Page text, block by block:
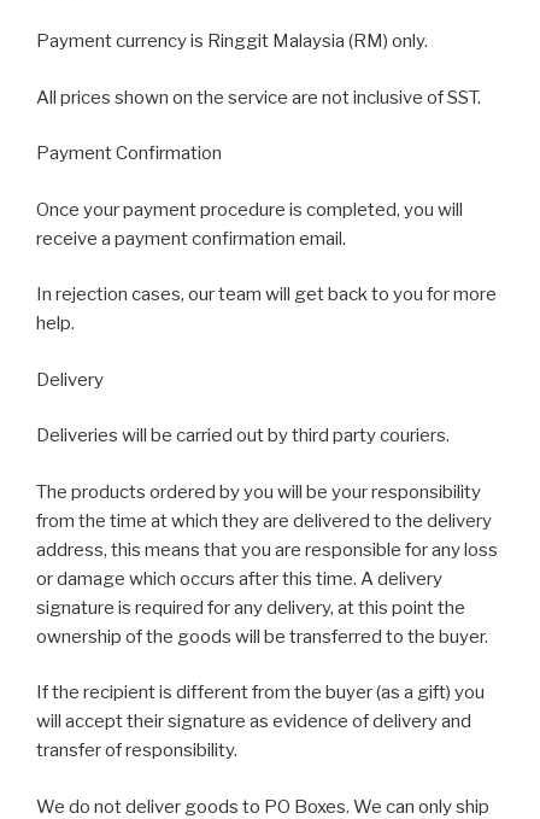
Payment currency is Ringgit Malaysia (RM) only.
All prices shown on the service are not inclusive of SST.
Payment Confirmation
Once your payment procedure is completed, you will
receive a payment confirmation email.
In rejection cases, our team will get back to you for more
help.
Delivery
Deliveries will be carried out by third party couriers.
The products ordered by you will be your responsibility
from the time at which they are delivered to the delivery
address, this means that you are responsible for any loss
or damage which occurs after this time. A delivery
signature is required for any delivery, at this point the
ownership of the goods will be transferred to the buyer.
If the recipient is different from the buyer (as a gift) you
will accept their signature as evidence of delivery and
transfer of responsibility.
We do not deliver goods to PO Boxes. We can only ship